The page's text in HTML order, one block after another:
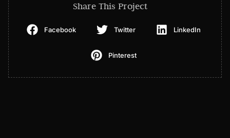
Share This Project
Facebook Twitter LinkedIn
Pinterest